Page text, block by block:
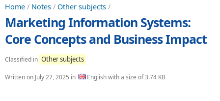
Home / Notes / Other subjects /
Marketing Information Systems:
Core Concepts and Business Impact
Classified in Other subjects
Written on July 27, 2025 in English with a size of 3.74 KB